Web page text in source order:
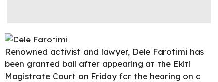
Renowned activist and lawyer, Dele Farotimi has
been granted bail after appearing at the Ekiti
Magistrate Court on Friday for the hearing on a